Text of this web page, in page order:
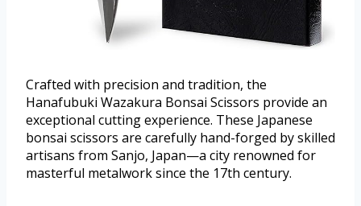
Crafted with precision and tradition, the
Hanafubuki Wazakura Bonsai Scissors provide an
exceptional cutting experience. These Japanese
bonsai scissors are carefully hand-forged by skilled
artisans from Sanjo, Japan—a city renowned for
masterful metalwork since the 17th century.